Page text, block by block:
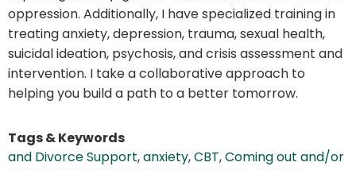
oppression. Additionally, I have specialized training in
treating anxiety, depression, trauma, sexual health,
suicidal ideation, psychosis, and crisis assessment and
intervention. I take a collaborative approach to
helping you build a path to a better tomorrow.
Tags & Keywords
and Divorce Support,anxiety,CBT,Coming out and/or